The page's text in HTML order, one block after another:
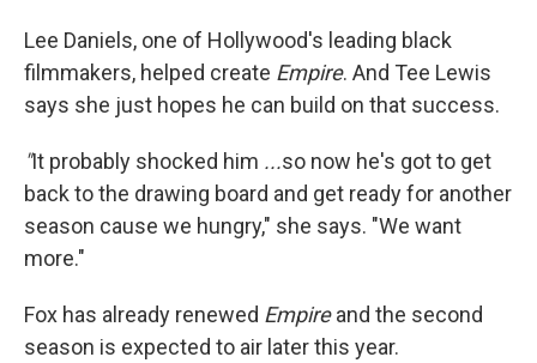
Lee Daniels, one of Hollywood's leading black
filmmakers, helped create Empire. And Tee Lewis
says she just hopes he can build on that success.
"It probably shocked him ...so now he's got to get
back to the drawing board and get ready for another
season cause we hungry," she says. "We want
more."
Fox has already renewed Empireand the second
season is expected to air later this year.